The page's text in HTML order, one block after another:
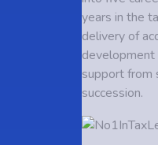
years in the
delivery of
support from
succession.